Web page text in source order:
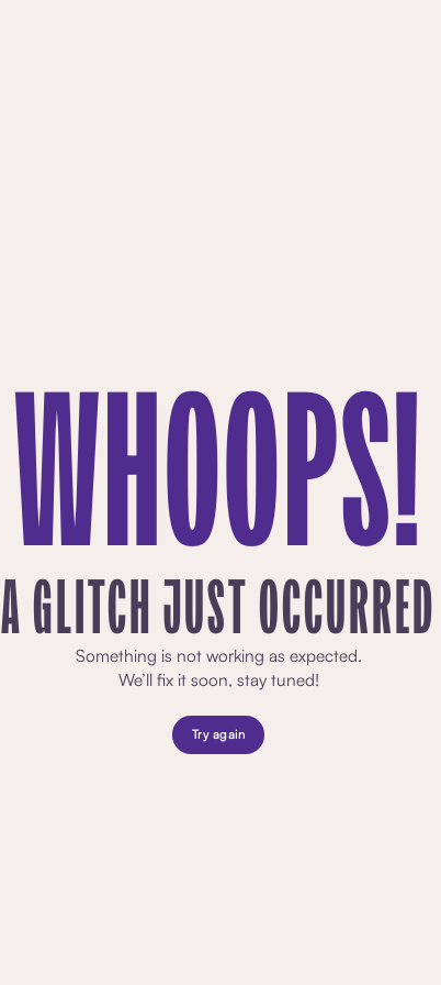
WHOOPS!
A GLITCH JUST OCCURRED
Something is not working as expected.
We’ll fix it soon, stay tuned!
Try again